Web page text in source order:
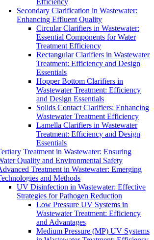
Efficiency
Secondary Clarification in Wastewater:
Enhancing Effluent Quality
Circular Clarifiers in Wastewater:
Essential Components for Water
Treatment Efficiency
Rectangular Clarifiers in Wastewater
Treatment: Efficiency and Design
Essentials
Hopper Bottom Clarifiers in
Wastewater Treatment: Efficiency
and Design Essentials
Solids Contact Clarifiers: Enhancing
Wastewater Treatment Efficiency
Lamella Clarifiers in Wastewater
Treatment: Efficiency and Design
Essentials
Treatment in Wastewater: Ensuring
Quality and Environmental Safety
Treatment in Wastewater: Emerging
and Methods
UV Disinfection in Wastewater: Effective
Strategies for Pathogen Reduction
Low Pressure UV Systems in
Wastewater Treatment: Efficiency
and Advantages
Medium Pressure (MP) UV Systems